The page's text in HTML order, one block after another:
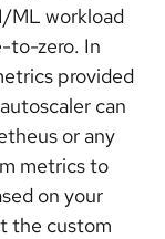
ML workload
to-zero. In
provided
can
or any
metrics to
on your
the custom